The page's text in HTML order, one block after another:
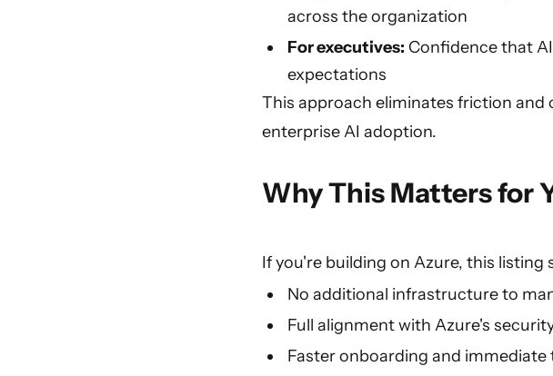
across the organization
For executives: Confidence that
expectations
This approach eliminates friction and
enterprise AI adoption.
Why This Matters for
If you're building on Azure, this listing
No additional infrastructure to
Full alignment with Azure's
Faster onboarding and